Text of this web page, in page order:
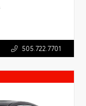
505.722.7701